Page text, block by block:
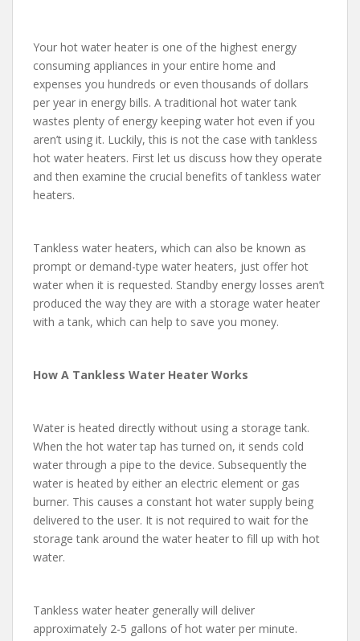
Your hot water heater is one of the highest energy
consuming appliances in your entire home and
expenses you hundreds or even thousands of dollars
per year in energy bills. A traditional hot water tank
wastes plenty of energy keeping water hot even if you
aren’t using it. Luckily, this is not the case with tankless
hot water heaters. First let us discuss how they operate
and then examine the crucial benefits of tankless water
heaters.
Tankless water heaters, which can also be known as
prompt or demand-type water heaters, just offer hot
water when it is requested. Standby energy losses aren’t
produced the way they are with a storage water heater
with a tank, which can help to save you money.
How A Tankless Water Heater Works
Water is heated directly without using a storage tank.
When the hot water tap has turned on, it sends cold
water through a pipe to the device. Subsequently the
water is heated by either an electric element or gas
burner. This causes a constant hot water supply being
delivered to the user. It is not required to wait for the
storage tank around the water heater to fill up with hot
water.
Tankless water heater generally will deliver
approximately 2-5 gallons of hot water per minute.